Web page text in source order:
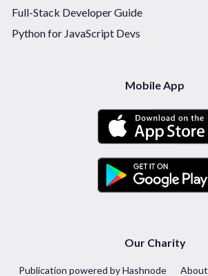
Full-Stack Developer Guide
Python for JavaScript Devs
Mobile App
Our Charity
Publication powered by Hashnode About